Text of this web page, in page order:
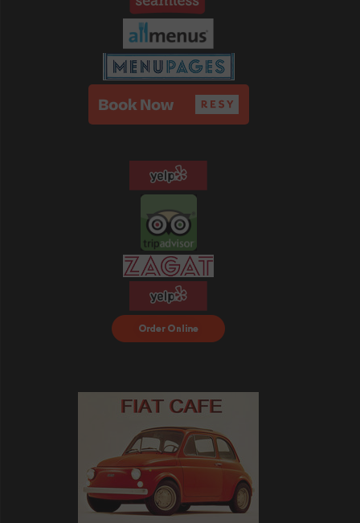
Order Food Delivery
with DoorDash